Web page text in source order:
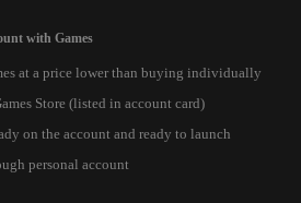
with Games
at a price lower than buying individually
Store (listed in account card)
on the account and ready to launch
personal account